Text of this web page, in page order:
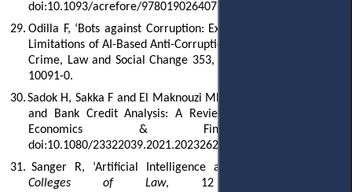
doi:10.1093/acrefore/9780190264079.013.760.
29. Odilla F, ‘Bots against Corruption: Exploring the Benefits and
Limitations of AI-Based Anti-Corruption Technology’ (2023) 80
Crime, Law and Social Change 353, doi:10.1007/s10611-023-
10091-0.
30.Sadok H, Sakka F and El Maknouzi MEH, ‘Artificial Intelligence
and Bank Credit Analysis: A Review’ (2022) 10(1) Cogent
Economics & Finance 2023262,
doi:10.1080/23322039.2021.2023262.
31. Sanger R, ‘Artificial Intelligence and Criminal Law’ (
Colleges of Law, 12 January 2024)